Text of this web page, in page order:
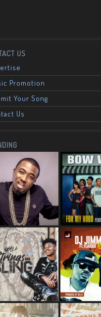
US
Promotion
Your Song
Us